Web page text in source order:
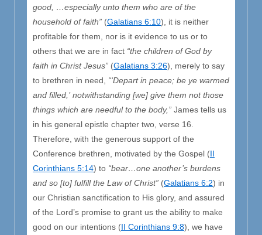
good, …especially unto them who are of the
household of faith” (Galatians 6:10), it is neither
profitable for them, nor is it evidence to us or to
others that we are in fact “the children of God by
faith in Christ Jesus” (Galatians 3:26), merely to say
to brethren in need, “‘Depart in peace; be ye warmed
and filled,’ notwithstanding [we] give them not those
things which are needful to the body,” James tells us
in his general epistle chapter two, verse 16.
Therefore, with the generous support of the
Conference brethren, motivated by the Gospel (II
Corinthians 5:14) to “bear…one another’s burdens
and so [to] fulfill the Law of Christ” (Galatians 6:2) in
our Christian sanctification to His glory, and assured
of the Lord’s promise to grant us the ability to make
good on our intentions (II Corinthians 9:8), we have